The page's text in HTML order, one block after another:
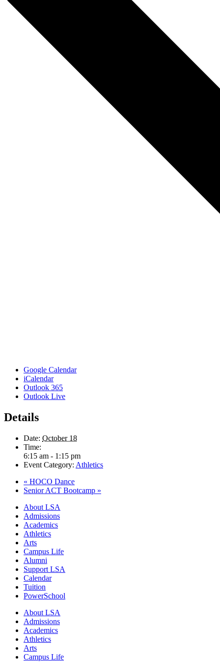
Google Calendar
iCalendar
Outlook 365
Outlook Live
Details
Date: October 18
Time:
6:15 am - 1:15 pm
Event Category: Athletics
« HOCO Dance
Senior ACT Bootcamp »
Close
Menu
About LSA
Admissions
Academics
Athletics
Arts
Campus Life
Alumni
Support LSA
Calendar
Tuition
PowerSchool
About LSA
Admissions
Academics
Athletics
Arts
Campus Life